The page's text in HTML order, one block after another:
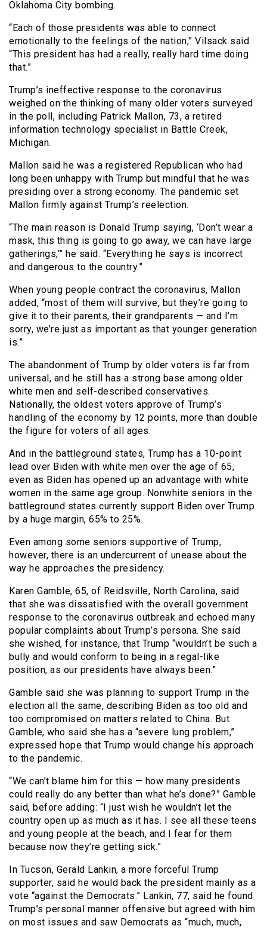
Oklahoma City bombing.
“Each of those presidents was able to connect
emotionally to the feelings of the nation,” Vilsack said.
“This president has had a really, really hard time doing
that.”
Trump’s ineffective response to the coronavirus
weighed on the thinking of many older voters surveyed
in the poll, including Patrick Mallon, 73, a retired
information technology specialist in Battle Creek,
Michigan.
Mallon said he was a registered Republican who had
long been unhappy with Trump but mindful that he was
presiding over a strong economy. The pandemic set
Mallon firmly against Trump’s reelection.
“The main reason is Donald Trump saying, ‘Don’t wear a
mask, this thing is going to go away, we can have large
gatherings,’” he said. “Everything he says is incorrect
and dangerous to the country.”
When young people contract the coronavirus, Mallon
added, “most of them will survive, but they’re going to
give it to their parents, their grandparents — and I’m
sorry, we’re just as important as that younger generation
is.”
The abandonment of Trump by older voters is far from
universal, and he still has a strong base among older
white men and self-described conservatives.
Nationally, the oldest voters approve of Trump’s
handling of the economy by 12 points, more than double
the figure for voters of all ages.
And in the battleground states, Trump has a 10-point
lead over Biden with white men over the age of 65,
even as Biden has opened up an advantage with white
women in the same age group. Nonwhite seniors in the
battleground states currently support Biden over Trump
by a huge margin, 65% to 25%.
Even among some seniors supportive of Trump,
however, there is an undercurrent of unease about the
way he approaches the presidency.
Karen Gamble, 65, of Reidsville, North Carolina, said
that she was dissatisfied with the overall government
response to the coronavirus outbreak and echoed many
popular complaints about Trump’s persona. She said
she wished, for instance, that Trump “wouldn’t be such a
bully and would conform to being in a regal-like
position, as our presidents have always been.”
Gamble said she was planning to support Trump in the
election all the same, describing Biden as too old and
too compromised on matters related to China. But
Gamble, who said she has a “severe lung problem,”
expressed hope that Trump would change his approach
to the pandemic.
“We can’t blame him for this — how many presidents
could really do any better than what he’s done?” Gamble
said, before adding: “I just wish he wouldn’t let the
country open up as much as it has. I see all these teens
and young people at the beach, and I fear for them
because now they’re getting sick.”
In Tucson, Gerald Lankin, a more forceful Trump
supporter, said he would back the president mainly as a
vote “against the Democrats.” Lankin, 77, said he found
Trump’s personal manner offensive but agreed with him
on most issues and saw Democrats as “much, much,